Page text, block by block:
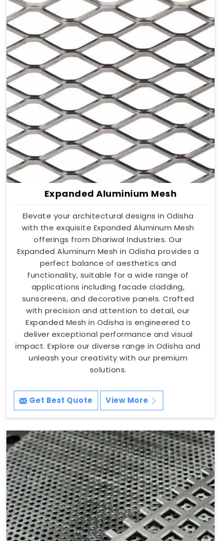
Expanded Aluminium Mesh
Elevate your architectural designs in Odisha
with the exquisite Expanded Aluminum Mesh
offerings from Dhariwal Industries. Our
Expanded Aluminum Mesh in Odisha provides a
perfect balance of aesthetics and
functionality, suitable for a wide range of
applications including facade cladding,
sunscreens, and decorative panels. Crafted
with precision and attention to detail, our
Expanded Mesh in Odisha is engineered to
deliver exceptional performance and visual
impact. Explore our diverse range in Odisha and
unleash your creativity with our premium
solutions.
Get Best Quote View More